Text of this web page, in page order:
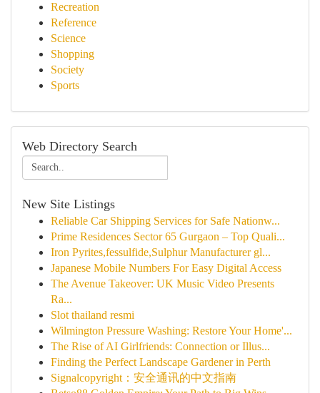
Recreation
Reference
Science
Shopping
Society
Sports
Web Directory Search
New Site Listings
Reliable Car Shipping Services for Safe Nationw...
Prime Residences Sector 65 Gurgaon – Top Quali...
Iron Pyrites,fessulfide,Sulphur Manufacturer gl...
Japanese Mobile Numbers For Easy Digital Access
The Avenue Takeover: UK Music Video Presents
Ra...
Slot thailand resmi
Wilmington Pressure Washing: Restore Your Home'...
The Rise of AI Girlfriends: Connection or Illus...
Finding the Perfect Landscape Gardener in Perth
Signalcopyright：安全通讯的中文指南